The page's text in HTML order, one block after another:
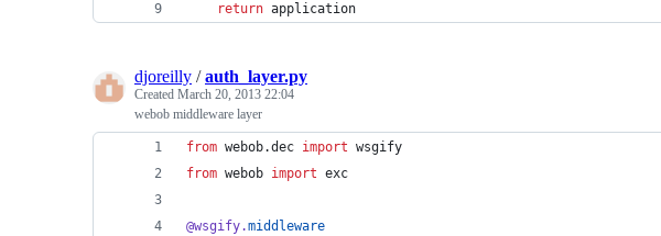
return application
djoreilly /auth_layer.py
Created March 20, 2013 22:04
webob middleware layer
from webob.dec import wsgify
from webob import exc
@wsgify.middleware